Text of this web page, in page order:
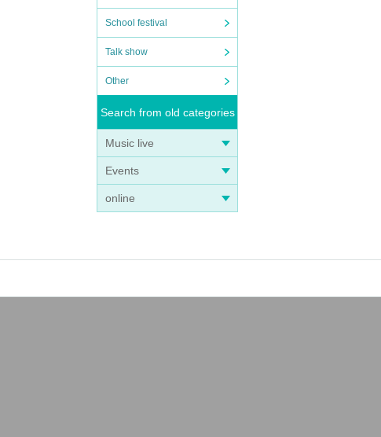
School festival
Talk show
Other
Search from old categories
Music live
Events
online